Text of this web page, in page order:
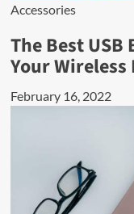
Accessories
The Best
Your Wireless
February 16, 2022